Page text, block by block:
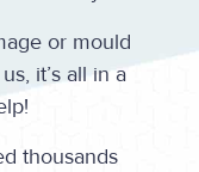
or mould
it’s all in a
thousands